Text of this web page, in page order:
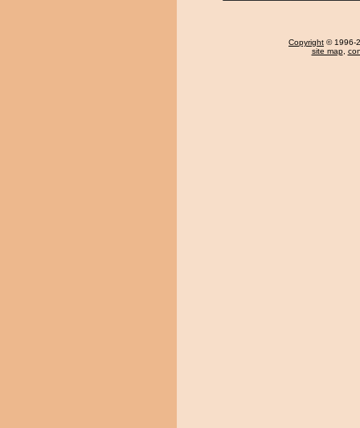
Copyright © 1996-
site map,